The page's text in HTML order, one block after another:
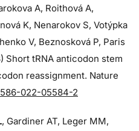
A, Roithová A,
K, Nenarokov S, Votýpka
V, Beznosková P, Paris
Short tRNA anticodon stem
reassignment. Nature
022-05584-2
, Gardiner AT, Leger MM,